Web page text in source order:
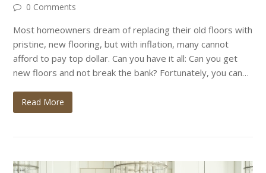
0 Comments
Most homeowners dream of replacing their old floors with
pristine, new flooring, but with inflation, many cannot
afford to pay top dollar. Can you have it all: Can you get
new floors and not break the bank? Fortunately, you can…
Read More